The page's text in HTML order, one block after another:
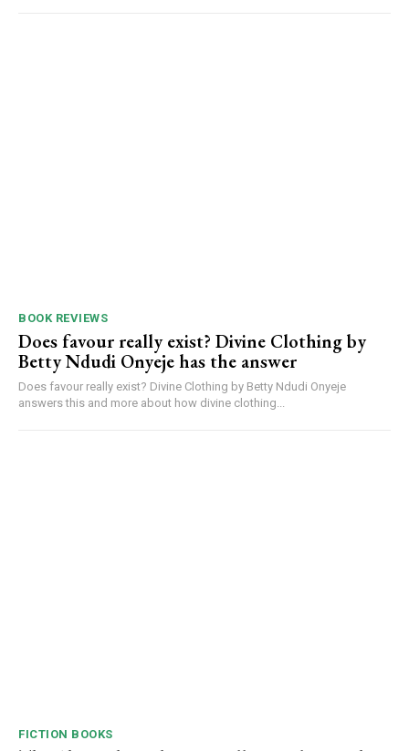
BOOK REVIEWS
Does favour really exist? Divine Clothing ‎by
Betty Ndudi Onyeje has the answer
Does favour really exist? Divine Clothing by Betty Ndudi Onyeje
answers this and more about how divine clothing...
FICTION BOOKS